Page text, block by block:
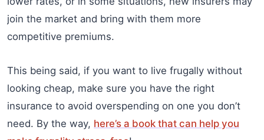
join the market and bring with them more
competitive premiums.
This being said, if you want to live frugally without
looking cheap, make sure you have the right
insurance to avoid overspending on one you don’t
need. By the way, here’s a book that can help you